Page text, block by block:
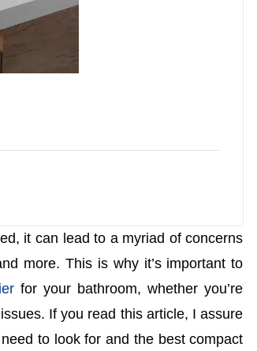
it can lead to a myriad of concerns
more. This is why it’s important to
for your bathroom, whether you’re
If you read this article, I assure
to look for and the best compact